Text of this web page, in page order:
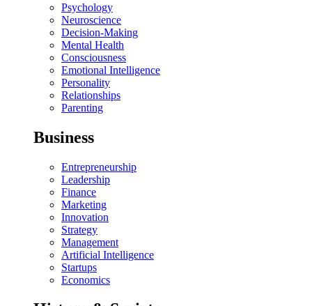
Psychology
Neuroscience
Decision-Making
Mental Health
Consciousness
Emotional Intelligence
Personality
Relationships
Parenting
Business
Entrepreneurship
Leadership
Finance
Marketing
Innovation
Strategy
Management
Artificial Intelligence
Startups
Economics